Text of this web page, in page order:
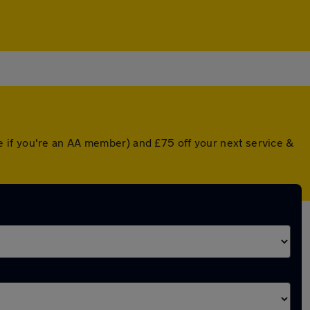
if you're an AA member) and £75 off your next service &